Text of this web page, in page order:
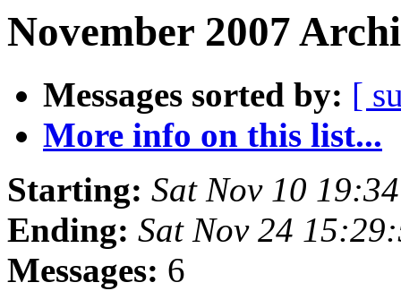
November 2007
Messages sorted by: [
More info on this list...
Starting: Sat Nov 10
Ending: Sat Nov 24
Messages: 6